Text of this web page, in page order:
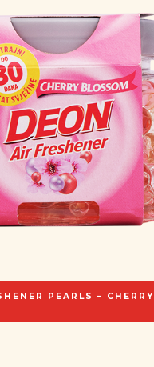
PEARLS – CHERRY